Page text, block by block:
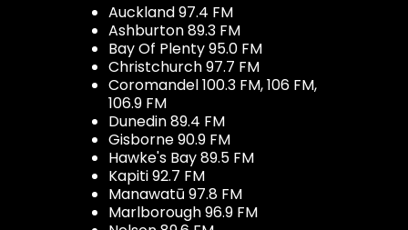
Auckland 97.4 FM
Ashburton 89.3 FM
Bay Of Plenty 95.0 FM
Christchurch 97.7 FM
Coromandel 100.3 FM, 106 FM,
106.9 FM
Dunedin 89.4 FM
Gisborne 90.9 FM
Hawke's Bay 89.5 FM
Kapiti 92.7 FM
Manawatū 97.8 FM
Marlborough 96.9 FM